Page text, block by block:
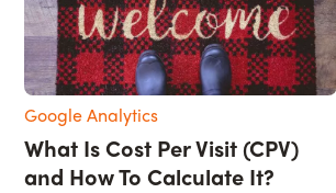
Google Analytics
What Is Cost Per Visit (CPV)
and How To Calculate It?